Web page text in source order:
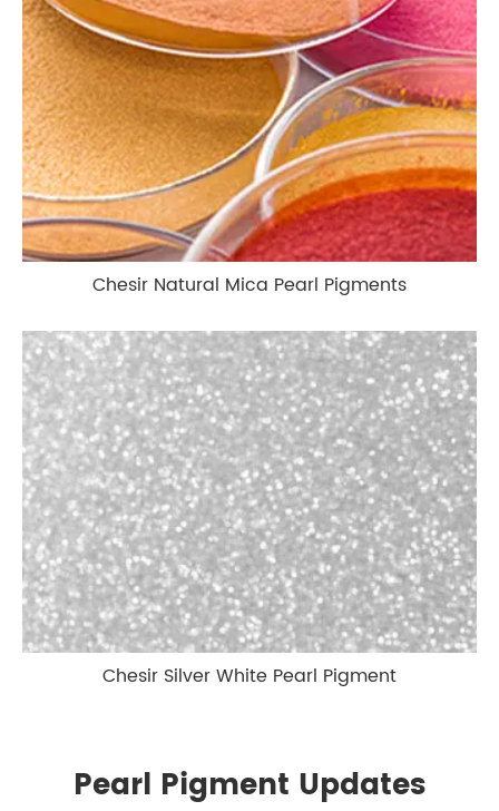
Chesir Natural Mica Pearl Pigments
Chesir Silver White Pearl Pigment
Pearl Pigment Updates